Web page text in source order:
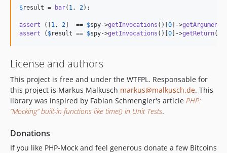
$result = bar( 1, 2);
assert ([ 1, 2 ]  == $spy->getInvocations ()[ 0 ]->getArguments
assert ( $result == $spy->getInvocations ()[ 0 ]->getReturn()
License and authors
This project is free and under the WTFPL. Responsable for
this project is Markus Malkusch markus@malkusch.de. This
library was inspired by Fabian Schmengler's article PHP:
“Mocking” built-in functions like time() in Unit Tests.
Donations
If you like PHP-Mock and feel generous donate a few Bitcoins